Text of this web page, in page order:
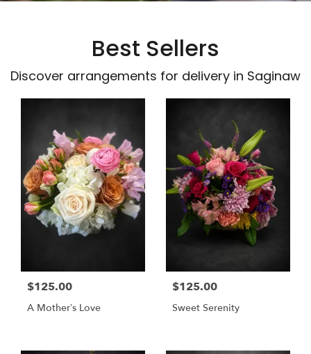
Best Sellers
Discover arrangements for delivery in Saginaw
$125.00
A Mother’s Love
$125.00
Sweet Serenity